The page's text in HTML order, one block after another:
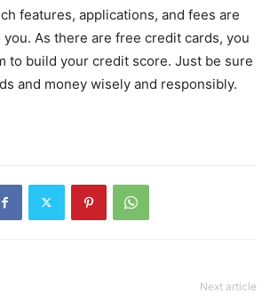
features, applications, and fees are
As there are free credit cards, you
to build your credit score. Just be sure
and money wisely and responsibly.
Next article